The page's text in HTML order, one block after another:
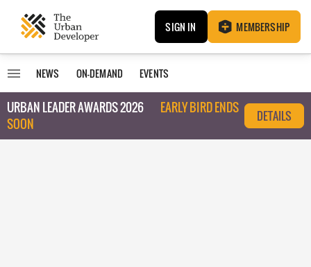
SIGN IN MEMBERSHIP
NEWS ON-DEMAND EVENTS
URBAN LEADER AWARDS 2026
EARLY BIRD ENDS
SOON
DETAILS